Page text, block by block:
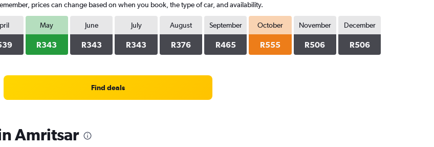
prices can change based on when you book, the type of car, and availability.
May
R343
June
R343
July
R343
August
R376
September
R465
October
R555
November
R506
December
R506
Find deals
Amritsar